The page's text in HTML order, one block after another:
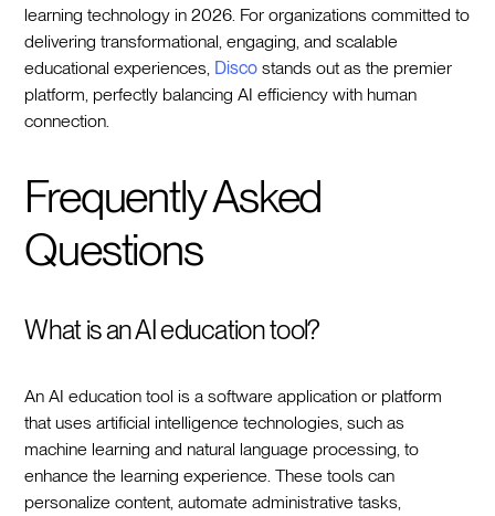
learning technology in 2026. For organizations committed to
delivering transformational, engaging, and scalable
educational experiences, Disco stands out as the premier
platform, perfectly balancing AI efficiency with human
connection.
Frequently Asked
Questions
What is an AI education tool?
An AI education tool is a software application or platform
that uses artificial intelligence technologies, such as
machine learning and natural language processing, to
enhance the learning experience. These tools can
personalize content, automate administrative tasks,